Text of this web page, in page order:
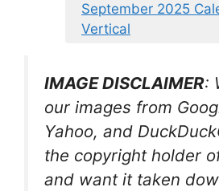
September 2025
Vertical
IMAGE DISCLAIMER:
our images from
Yahoo, and
the copyright holder
and want it taken